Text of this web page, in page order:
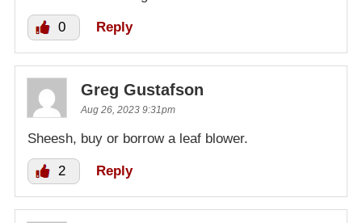
0 Reply
Greg Gustafson
Aug 26, 2023 9:31pm
Sheesh, buy or borrow a leaf blower.
2 Reply